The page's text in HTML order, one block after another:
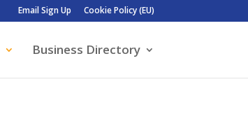
Email Sign Up Cookie Policy (EU)
Business Directory